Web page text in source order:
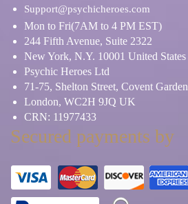
Support@psychicheroes.com
Mon to Fri(7AM to 4 PM EST)
244 Fifth Avenue, Suite 2322
New York, N.Y. 10001 United States
Psychic Heroes Ltd
71-75, Shelton Street, Covent Garden
London, WC2H 9JQ UK
CRN: 11977433
Secured payments by